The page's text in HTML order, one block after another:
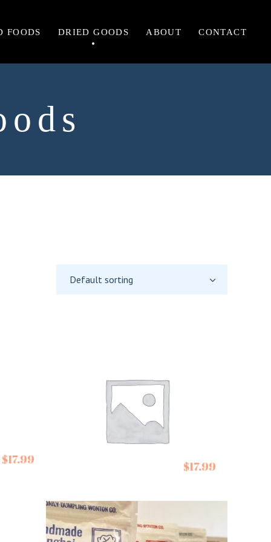
FOODS DRIED GOODS ABOUT CONTACT
Default sorting
$17.99 $17.99